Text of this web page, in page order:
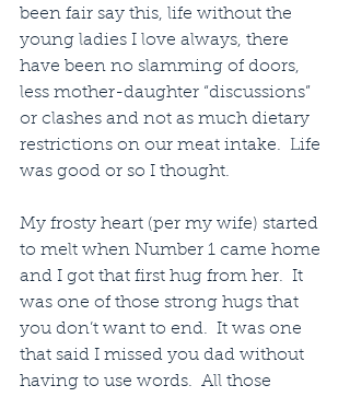
been fair say this, life without the
young ladies I love always, there
have been no slamming of doors,
less mother-daughter “discussions”
or clashes and not as much dietary
restrictions on our meat intake.  Life
was good or so I thought.
My frosty heart (per my wife) started
to melt when Number 1 came home
and I got that first hug from her.  It
was one of those strong hugs that
you don’t want to end.  It was one
that said I missed you dad without
having to use words.  All those